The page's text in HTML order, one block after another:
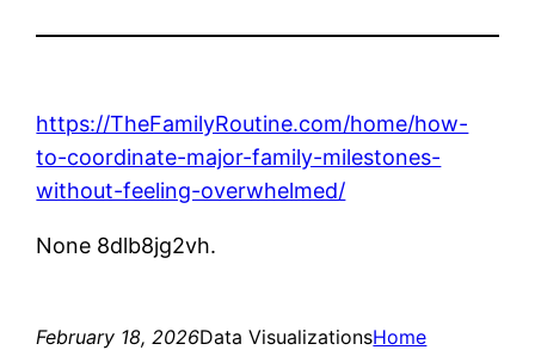
https://TheFamilyRoutine.com/home/how-
to-coordinate-major-family-milestones-
without-feeling-overwhelmed/
None 8dlb8jg2vh.
February 18, 2026Data VisualizationsHome